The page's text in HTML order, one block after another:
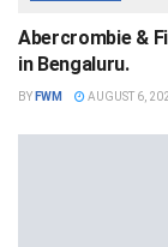
Abercrombie &
in Bengaluru.
BY FWM AUGUST 6,